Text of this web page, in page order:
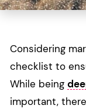
Considering
checklist to
While being
important,